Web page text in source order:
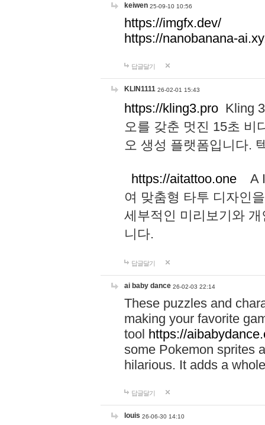
keiwen 25-09-10 10:56
https://imgfx.dev/
https://nanobanana-
답글달기
KLIN1111 26-02-01 15:43
https://kling3.pro Kling
오를 갖춘 멋진 15초 비
오 생성 플랫폼입니다.
https://aitattoo.one A I
여 맞춤형 타투 디자인
세부적인 미리보기와
니다.
답글달기
ai baby dance 26-02-03 22:14
These puzzles and
making your favorite
tool https://
some Pokemon sprites
hilarious. It adds a
답글달기
louis 26-06-30 14:10